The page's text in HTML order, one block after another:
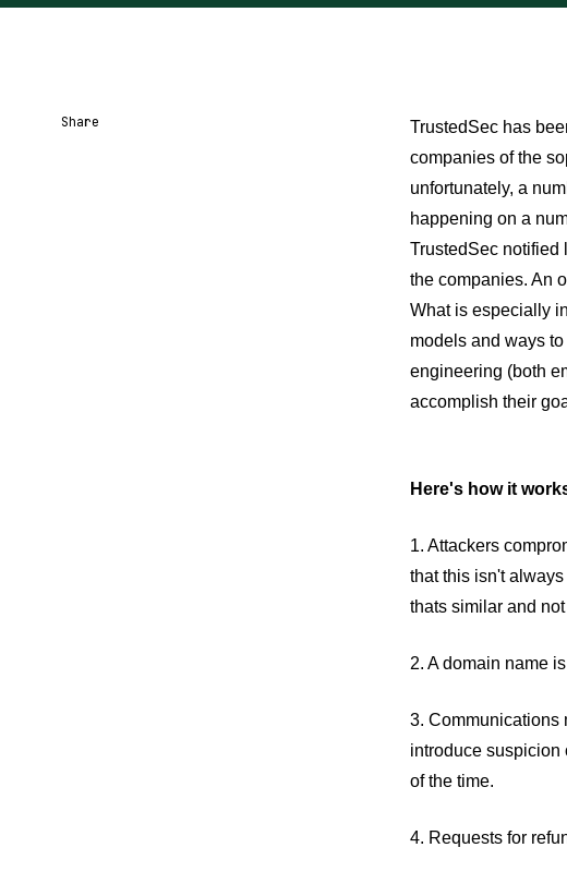
Share
TrustedSec has
companies of the
unfortunately, a
happening on a
TrustedSec notified
the companies. An
What is especially
models and ways
engineering (both
accomplish their
Here's how it
1. Attackers
that this isn't
thats similar and
2. A domain name
3. Communications
introduce suspicion
of the time.
4. Requests for